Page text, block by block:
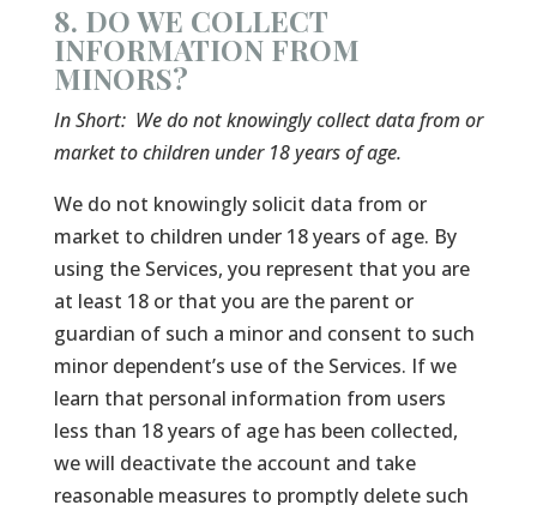
8. DO WE COLLECT
INFORMATION FROM
MINORS?
In Short: We do not knowingly collect data from or
market to children under 18 years of age.
We do not knowingly solicit data from or
market to children under 18 years of age. By
using the Services, you represent that you are
at least 18 or that you are the parent or
guardian of such a minor and consent to such
minor dependent’s use of the Services. If we
learn that personal information from users
less than 18 years of age has been collected,
we will deactivate the account and take
reasonable measures to promptly delete such